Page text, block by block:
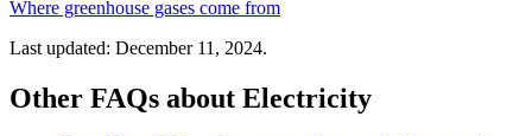
Where greenhouse gases come from
Last updated: December 11, 2024.
Other FAQs about Electricity